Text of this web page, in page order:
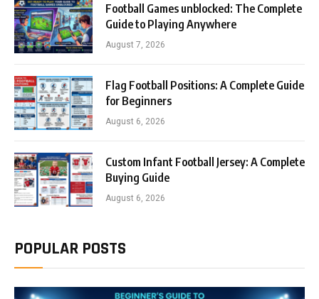
Football Games unblocked: The Complete
Guide to Playing Anywhere
August 7, 2026
Flag Football Positions: A Complete Guide
for Beginners
August 6, 2026
Custom Infant Football Jersey: A Complete
Buying Guide
August 6, 2026
POPULAR POSTS